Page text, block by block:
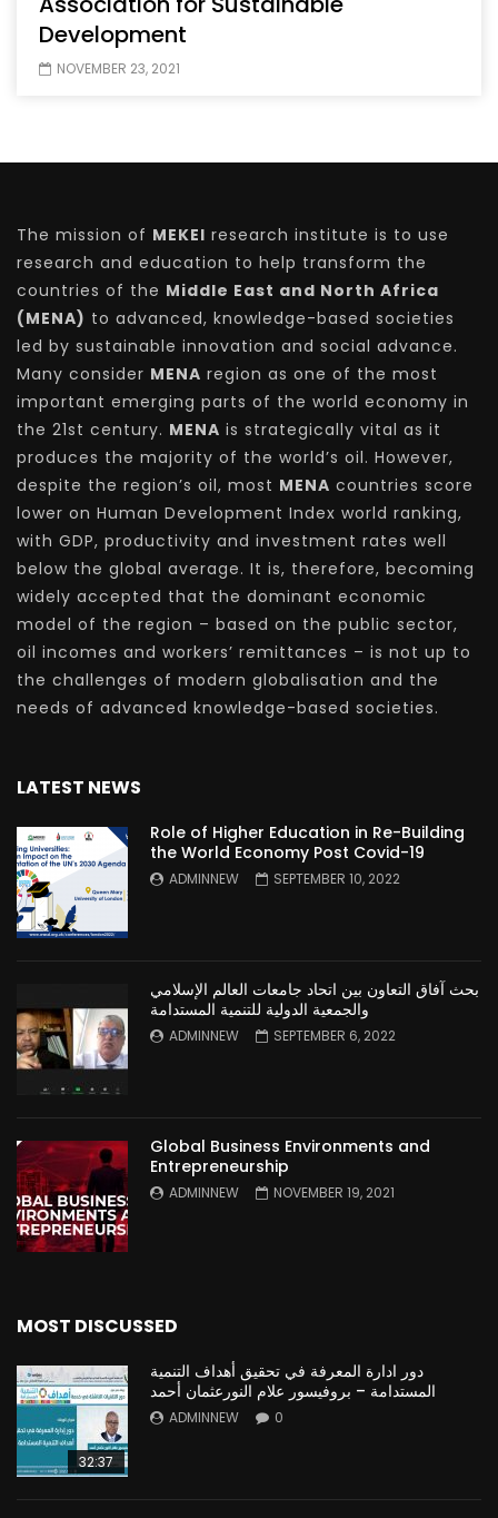
Development
NOVEMBER 23, 2021
The mission of MEKEI research institute is to use
research and education to help transform the
countries of the Middle East and North Africa
(MENA) to advanced, knowledge-based societies
led by sustainable innovation and social advance.
Many consider MENA region as one of the most
important emerging parts of the world economy in
the 21st century. MENA is strategically vital as it
produces the majority of the world’s oil. However,
despite the region’s oil, most MENA countries score
lower on Human Development Index world ranking,
with GDP, productivity and investment rates well
below the global average. It is, therefore, becoming
widely accepted that the dominant economic
model of the region – based on the public sector,
oil incomes and workers’ remittances – is not up to
the challenges of modern globalisation and the
needs of advanced knowledge-based societies.
LATEST NEWS
Role of Higher Education in Re-Building
the World Economy Post Covid-19
ADMINNEW SEPTEMBER 10, 2022
بحث آفاق التعاون بين اتحاد جامعات العالم الإسلامي
والجمعية الدولية للتنمية المستدامة
ADMINNEW SEPTEMBER 6, 2022
Global Business Environments and
Entrepreneurship
ADMINNEW NOVEMBER 19, 2021
MOST DISCUSSED
32:37
دور ادارة المعرفة في تحقيق أهداف التنمية
المستدامة – بروفيسور علام النورعثمان أحمد
ADMINNEW 0